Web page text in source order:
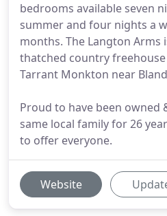
bedrooms available seven
summer and four nights a
months. The Langton Arms
thatched country
Tarrant Monkton near
Proud to have been owned
same local family for 26
to offer everyone.
Website